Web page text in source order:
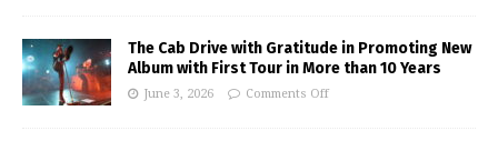
The Cab Drive with Gratitude in Promoting New
Album with First Tour in More than 10 Years
June 3, 2026 Comments Off